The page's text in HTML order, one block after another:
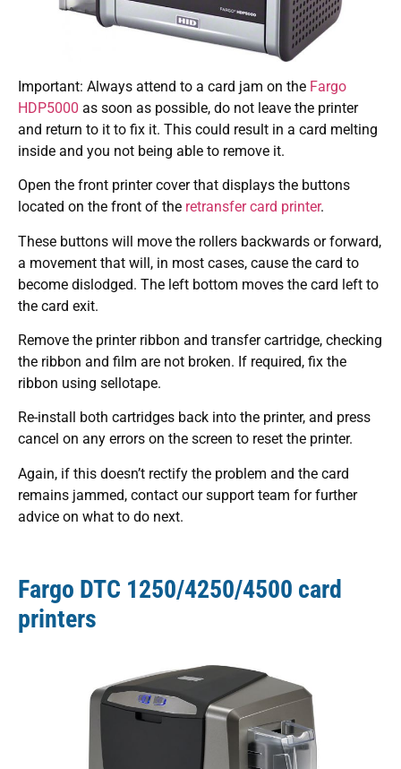
Important: Always attend to a card jam on the Fargo
HDP5000 as soon as possible, do not leave the printer
and return to it to fix it. This could result in a card melting
inside and you not being able to remove it.
Open the front printer cover that displays the buttons
located on the front of the retransfer card printer.
These buttons will move the rollers backwards or forward,
a movement that will, in most cases, cause the card to
become dislodged. The left bottom moves the card left to
the card exit.
Remove the printer ribbon and transfer cartridge, checking
the ribbon and film are not broken. If required, fix the
ribbon using sellotape.
Re-install both cartridges back into the printer, and press
cancel on any errors on the screen to reset the printer.
Again, if this doesn’t rectify the problem and the card
remains jammed, contact our support team for further
advice on what to do next.
Fargo DTC 1250/4250/4500 card
printers